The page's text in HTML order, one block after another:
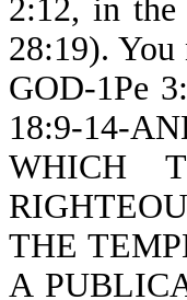
2:12, in
28:19).
GOD-1Pe
18:9-14-
WHICH
THE
A